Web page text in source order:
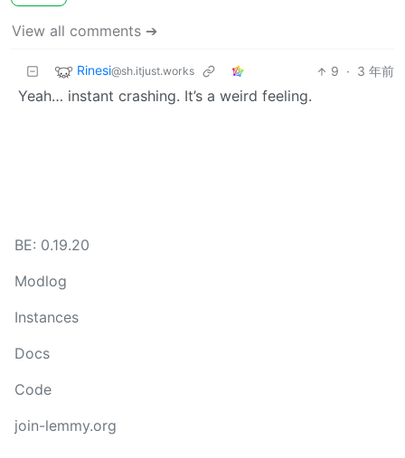
View all comments ➔
Rinesi@sh.itjust.works 9 · 3 年前
Yeah… instant crashing. It’s a weird feeling.
BE: 0.19.20
Modlog
Instances
Docs
Code
join-lemmy.org